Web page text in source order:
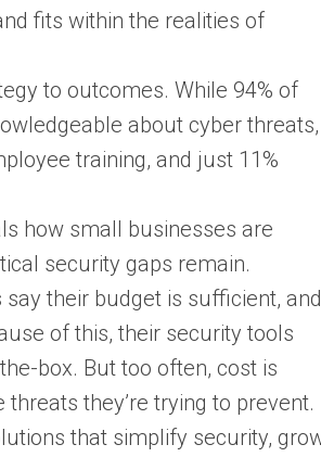
fits within the realities of
to outcomes. While 94% of
about cyber threats,
training, and just 11%
how small businesses are
security gaps remain.
their budget is sufficient, and
of this, their security tools
box. But too often, cost is
they’re trying to prevent.
that simplify security,